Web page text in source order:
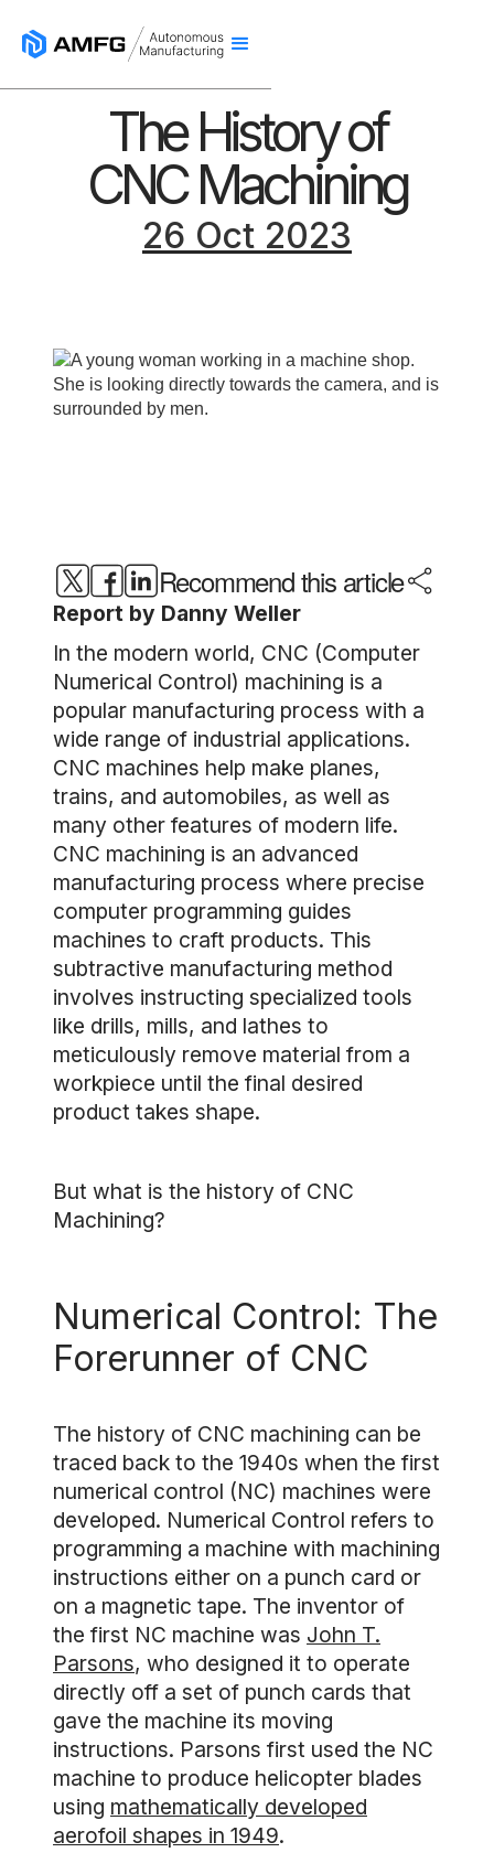
The History of
CNC Machining
26 Oct 2023
Recommend this article
Report by Danny Weller
In the modern world, CNC (Computer
Numerical Control) machining is a
popular manufacturing process with a
wide range of industrial applications.
CNC machines help make planes,
trains, and automobiles, as well as
many other features of modern life.
CNC machining is an advanced
manufacturing process where precise
computer programming guides
machines to craft products. This
subtractive manufacturing method
involves instructing specialized tools
like drills, mills, and lathes to
meticulously remove material from a
workpiece until the final desired
product takes shape.
But what is the history of CNC
Machining?
Numerical Control: The
Forerunner of CNC
The history of CNC machining can be
traced back to the 1940s when the first
numerical control (NC) machines were
developed. Numerical Control refers to
programming a machine with machining
instructions either on a punch card or
on a magnetic tape. The inventor of
the first NC machine was John T.
Parsons, who designed it to operate
directly off a set of punch cards that
gave the machine its moving
instructions. Parsons first used the NC
machine to produce helicopter blades
using mathematically developed
aerofoil shapes in 1949.